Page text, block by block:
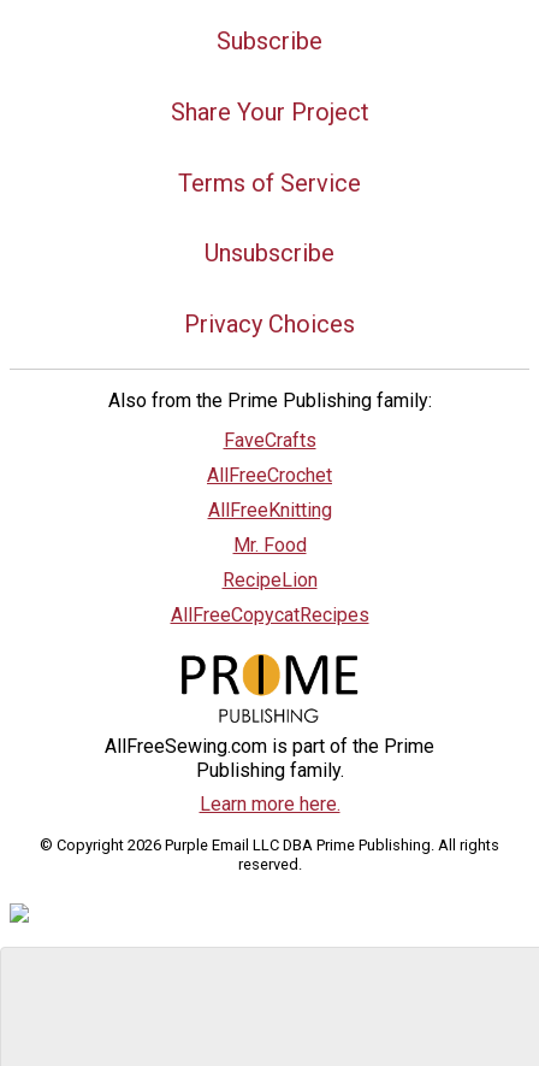
Subscribe
Share Your Project
Terms of Service
Unsubscribe
Privacy Choices
Also from the Prime Publishing family:
FaveCrafts
AllFreeCrochet
AllFreeKnitting
Mr. Food
RecipeLion
AllFreeCopycatRecipes
AllFreeSewing.com is part of the Prime
Publishing family.
Learn more here.
© Copyright 2026 Purple Email LLC DBA Prime Publishing. All rights
reserved.